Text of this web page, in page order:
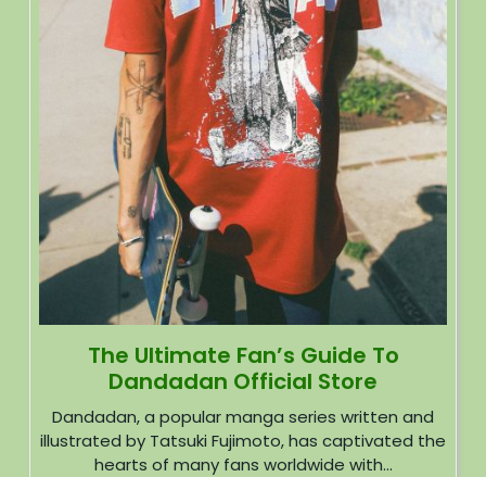
The Ultimate Fan’s Guide To
Dandadan Official Store
Dandadan, a popular manga series written and
illustrated by Tatsuki Fujimoto, has captivated the
hearts of many fans worldwide with...